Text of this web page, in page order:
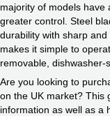
majority of models have
greater control. Steel
durability with sharp
makes it simple to
removable, dishwasher-
Are you looking to
on the UK market? This
information as well as a